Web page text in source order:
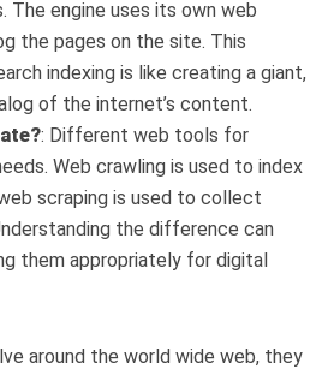
The engine uses its own web
the pages on the site. This
indexing is like creating a giant,
of the internet’s content.
: Different web tools for
Web crawling is used to index
scraping is used to collect
the difference can
them appropriately for digital
around the world wide web, they